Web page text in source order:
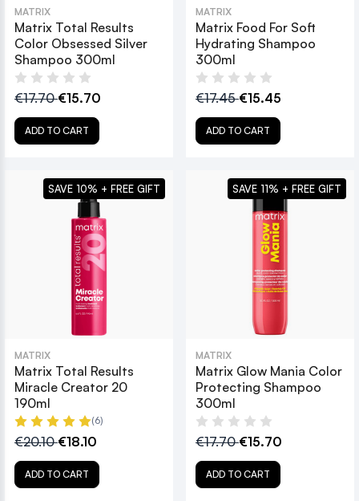
MATRIX
Matrix Total Results
Color Obsessed Silver
Shampoo 300ml
€17.70€15.70
ADD TO CART
MATRIX
Matrix Food For Soft
Hydrating Shampoo
300ml
€17.45€15.45
ADD TO CART
MATRIX
Matrix Total Results
Miracle Creator 20
190ml
(6)
€20.10€18.10
ADD TO CART
SAVE 10% + FREE GIFT
MATRIX
Matrix Glow Mania Color
Protecting Shampoo
300ml
€17.70€15.70
ADD TO CART
SAVE 11% + FREE GIFT